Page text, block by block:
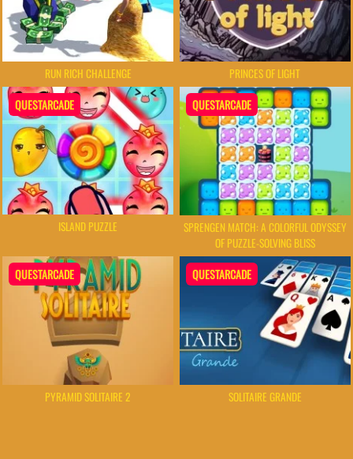
RUN RICH CHALLENGE PRINCES OF LIGHT
QUESTARCADE
ISLAND PUZZLE
QUESTARCADE
SPRENGEN MATCH: A COLORFUL ODYSSEY
OF PUZZLE-SOLVING BLISS
QUESTARCADE
PYRAMID SOLITAIRE 2
QUESTARCADE
SOLITAIRE GRANDE